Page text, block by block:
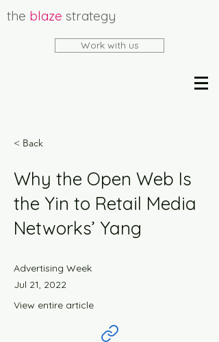
the blaze strategy
Work with us
< Back
Why the Open Web Is
the Yin to Retail Media
Networks’ Yang
Advertising Week
Jul 21, 2022
View entire article